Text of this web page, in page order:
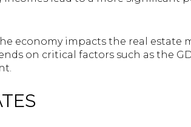
economy impacts the real estate
on critical factors such as the